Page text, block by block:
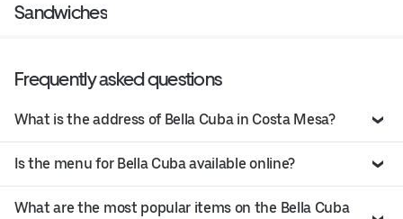
Sandwiches
Frequently asked questions
What is the address of Bella Cuba in Costa Mesa?
Is the menu for Bella Cuba available online?
What are the most popular items on the Bella Cuba